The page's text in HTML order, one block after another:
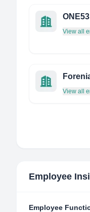
View all
View all
Employee
Employee